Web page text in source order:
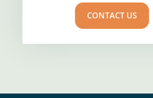
CONTACT US